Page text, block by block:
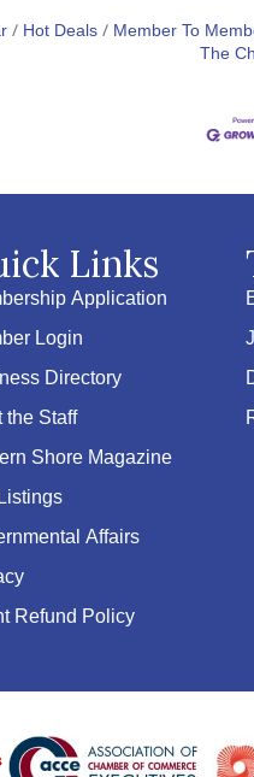
Hot Deals Member To
The
Links
Application
Login
Directory
the Staff
Shore Magazine
Affairs
Refund Policy